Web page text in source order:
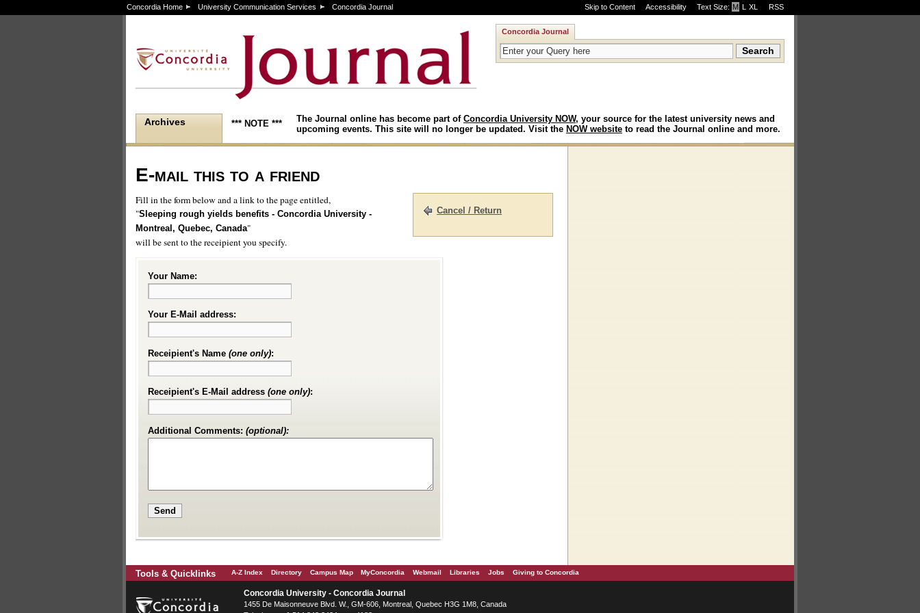
Skip to Content Accessibility Text Size: M ·L ·XL RSS
Concordia Home University Communication Services Concordia Journal
Concordia Journal
Archives *** NOTE *** The Journal online has become part of Concordia University NOW, your source for the latest university news and
upcoming events. This site will no longer be updated. Visit the NOW website to read the Journal online and more.
E-mail this to a friend
Cancel / Return
Fill in the form below and a link to the page entitled,
"Sleeping rough yields benefits - Concordia University -
Montreal, Quebec, Canada"
will be sent to the receipient you specify.
Your Name:
Your E-Mail address:
Receipient's Name (one only):
Receipient's E-Mail address (one only):
Additional Comments: (optional):
Tools & Quicklinks A-Z Index Directory Campus Map MyConcordia Webmail Libraries Jobs Giving to Concordia
Concordia University - Concordia Journal
1455 De Maisonneuve Blvd. W. , GM-606, Montreal Quebec H3G 1M8 Canada